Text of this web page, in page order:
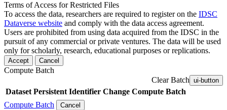
Terms of Access for Restricted Files
To access the data, researchers are required to register on the IDSC
Dataverse website and comply with the data access agreement.
Users are prohibited from using data acquired from the IDSC in the
pursuit of any commercial or private ventures. The data will be used
only for scholarly, research, educational purposes or replications.
Accept Cancel
Compute Batch
Clear Batch ui-button
Dataset Persistent Identifier Change Compute Batch
Compute Batch
Cancel